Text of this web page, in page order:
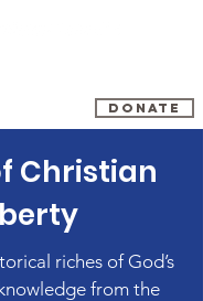
DONATE
Christian
riches of God’s
from the